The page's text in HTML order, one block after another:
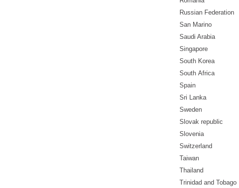
Russian Federation
San Marino
Saudi Arabia
Singapore
South Korea
South Africa
Spain
Sri Lanka
Sweden
Slovak republic
Slovenia
Switzerland
Taiwan
Thailand
Trinidad and Tobago